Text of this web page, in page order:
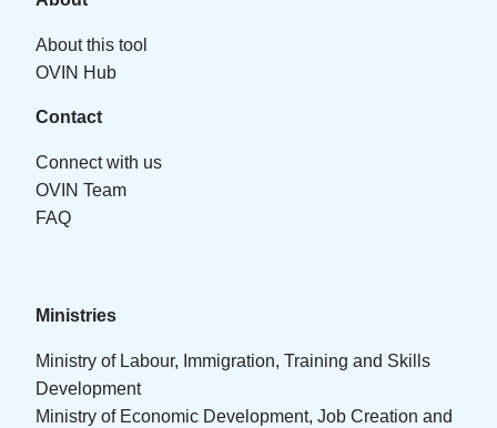
About this tool
OVIN Hub
Contact
Connect with us
OVIN Team
FAQ
Ministries
Ministry of Labour, Immigration, Training and Skills
Development
Ministry of Economic Development, Job Creation and